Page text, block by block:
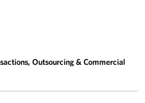
Outsourcing & Commercial